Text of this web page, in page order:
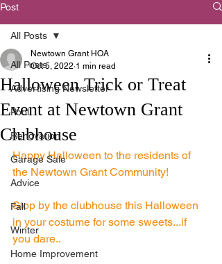
Post
All Posts
Advertising Newsletter
Pool
Renovation
Garage Sale
Advice
Fall
Winter
Home Improvement
All Posts
Halloween Trick or Treat
Event at Newtown Grant
Clubhouse
Newtown Grant HOA
Oct 5, 2022 1 min read
Happy Halloween to the residents of
the Newtown Grant Community!
Stop by the clubhouse this Halloween
in your costume for some sweets...if
you dare..